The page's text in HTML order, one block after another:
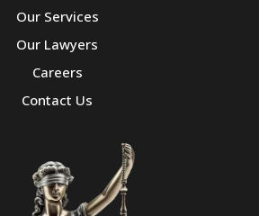
Our Services
Our Lawyers
Careers
Contact Us